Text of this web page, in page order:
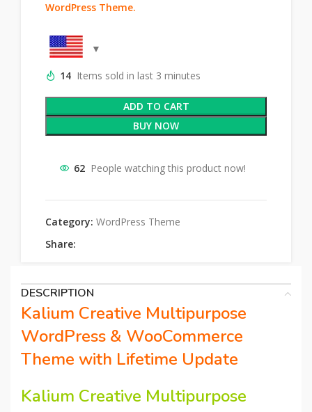
WordPress Theme.
14 Items sold in last 3 minutes
ADD TO CART
BUY NOW
62 People watching this product now!
Category: WordPress Theme
Share:
DESCRIPTION
Kalium Creative Multipurpose
WordPress & WooCommerce
Theme with Lifetime Update
Kalium Creative Multipurpose